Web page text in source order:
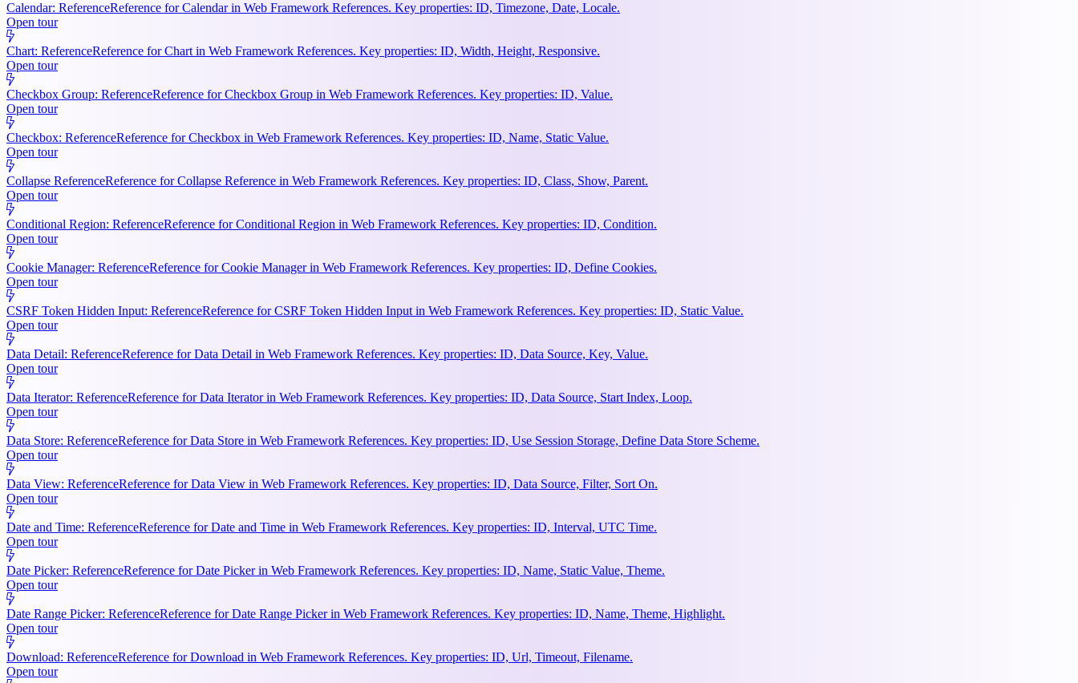
Calendar: ReferenceReference for Calendar in Web Framework References. Key properties: ID, Timezone, Date, Locale.
Open tour
Chart: ReferenceReference for Chart in Web Framework References. Key properties: ID, Width, Height, Responsive.
Open tour
Checkbox Group: ReferenceReference for Checkbox Group in Web Framework References. Key properties: ID, Value.
Open tour
Checkbox: ReferenceReference for Checkbox in Web Framework References. Key properties: ID, Name, Static Value.
Open tour
Collapse ReferenceReference for Collapse Reference in Web Framework References. Key properties: ID, Class, Show, Parent.
Open tour
Conditional Region: ReferenceReference for Conditional Region in Web Framework References. Key properties: ID, Condition.
Open tour
Cookie Manager: ReferenceReference for Cookie Manager in Web Framework References. Key properties: ID, Define Cookies.
Open tour
CSRF Token Hidden Input: ReferenceReference for CSRF Token Hidden Input in Web Framework References. Key properties: ID, Static Value.
Open tour
Data Detail: ReferenceReference for Data Detail in Web Framework References. Key properties: ID, Data Source, Key, Value.
Open tour
Data Iterator: ReferenceReference for Data Iterator in Web Framework References. Key properties: ID, Data Source, Start Index, Loop.
Open tour
Data Store: ReferenceReference for Data Store in Web Framework References. Key properties: ID, Use Session Storage, Define Data Store Scheme.
Open tour
Data View: ReferenceReference for Data View in Web Framework References. Key properties: ID, Data Source, Filter, Sort On.
Open tour
Date and Time: ReferenceReference for Date and Time in Web Framework References. Key properties: ID, Interval, UTC Time.
Open tour
Date Picker: ReferenceReference for Date Picker in Web Framework References. Key properties: ID, Name, Static Value, Theme.
Open tour
Date Range Picker: ReferenceReference for Date Range Picker in Web Framework References. Key properties: ID, Name, Theme, Highlight.
Open tour
Download: ReferenceReference for Download in Web Framework References. Key properties: ID, Url, Timeout, Filename.
Open tour